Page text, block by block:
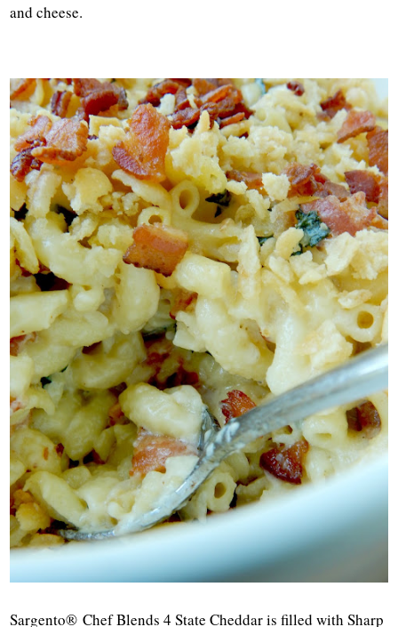
and cheese.
Sargento® Chef Blends 4 State Cheddar is filled with Sharp